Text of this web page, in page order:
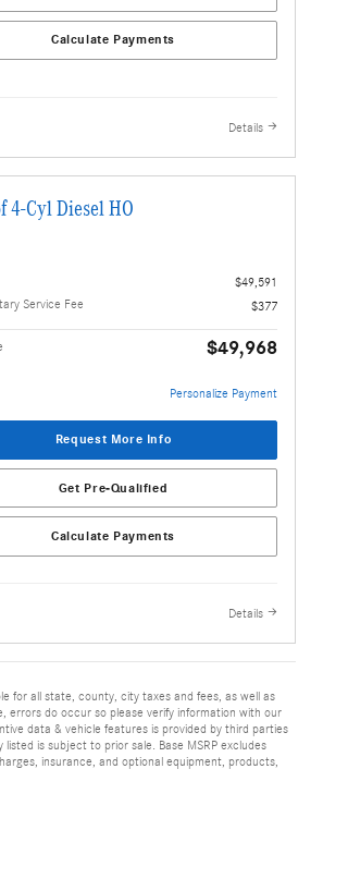
Calculate Payments
Details
4-Cyl Diesel HO
$49,591
Service Fee
$377
$49,968
Personalize Payment
Request More Info
Get Pre-Qualified
Calculate Payments
Details
for all state, county, city taxes and fees, as well as
do occur so please verify information with our
data & vehicle features is provided by third parties
is subject to prior sale. Base MSRP excludes
insurance, and optional equipment, products,